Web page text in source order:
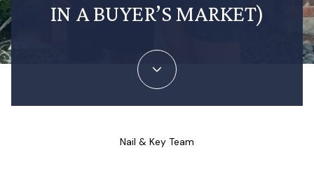
IN A BUYER’S MARKET)
Nail & Key Team